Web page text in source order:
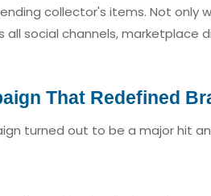
collector's items. Not only
social channels, marketplace
That Redefined
turned out to be a major hit